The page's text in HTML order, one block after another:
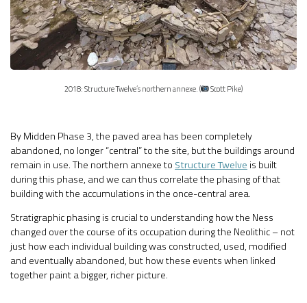
2018: Structure Twelve’s northern annexe. ( Scott Pike)
By Midden Phase 3, the paved area has been completely
abandoned, no longer “central” to the site, but the buildings around
remain in use. The northern annexe to Structure Twelve is built
during this phase, and we can thus correlate the phasing of that
building with the accumulations in the once-central area.
Stratigraphic phasing is crucial to understanding how the Ness
changed over the course of its occupation during the Neolithic – not
just how each individual building was constructed, used, modified
and eventually abandoned, but how these events when linked
together paint a bigger, richer picture.